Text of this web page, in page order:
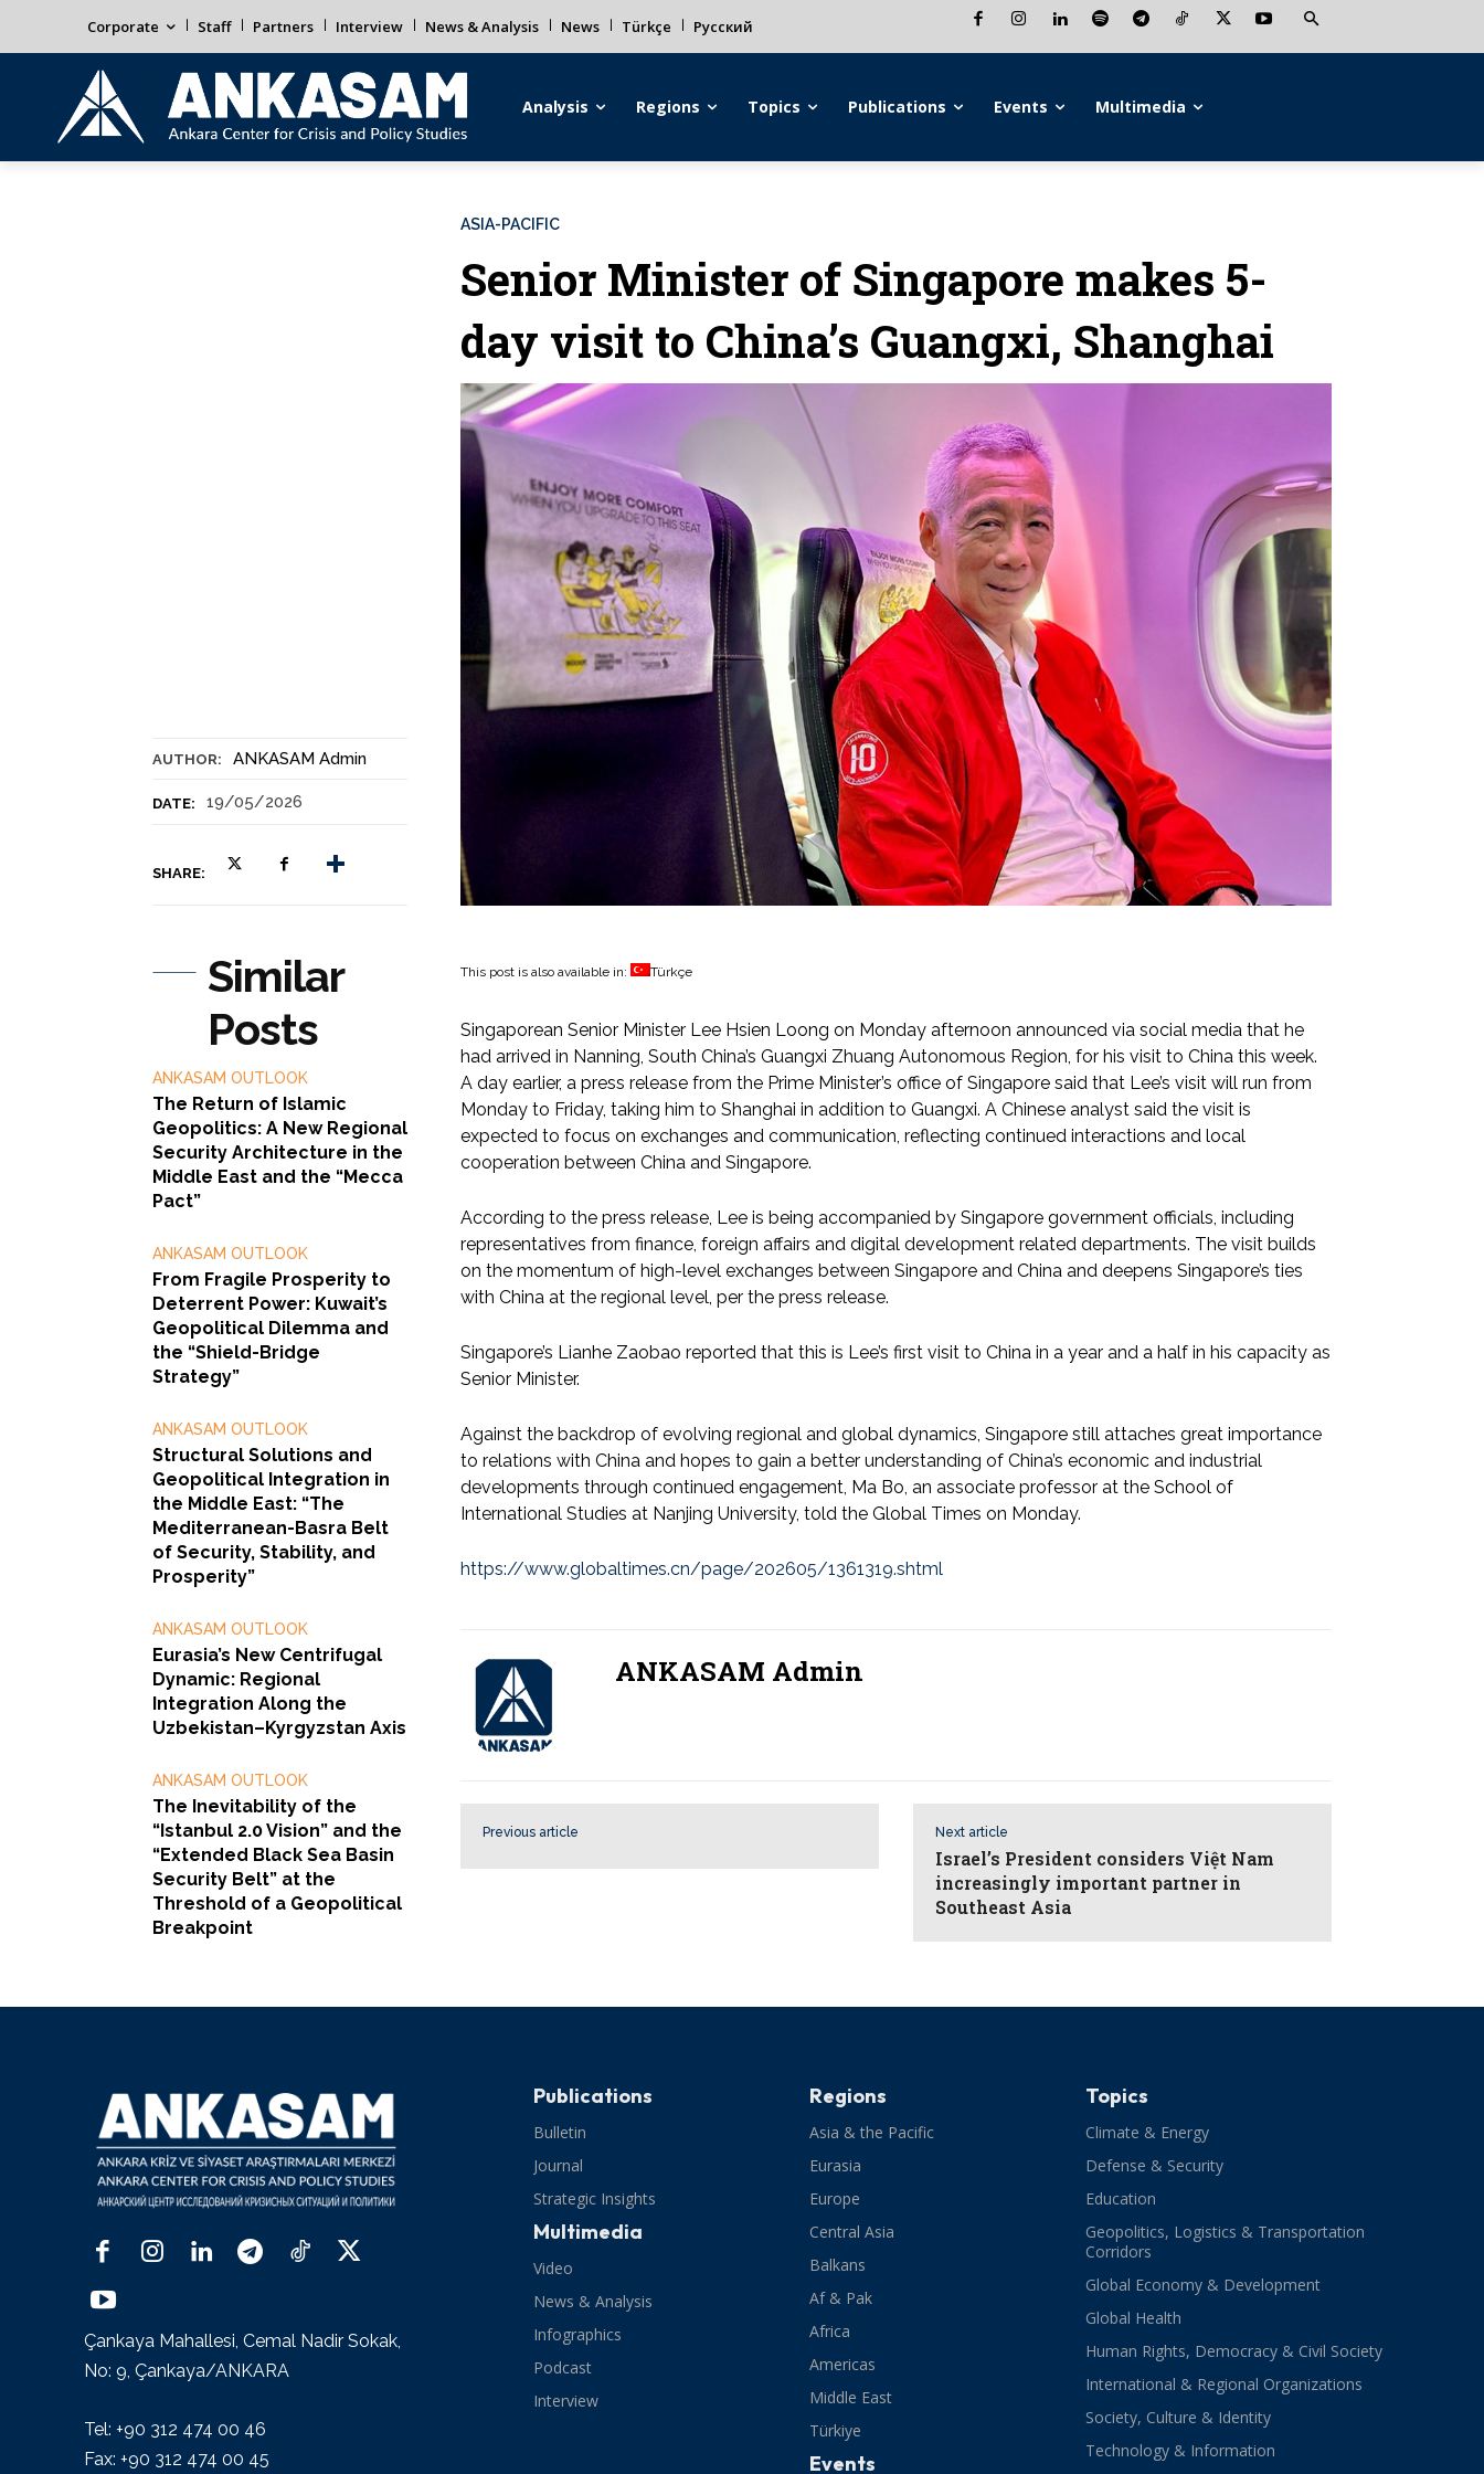
Corporate Staff Partners Interview News & Analysis News Türkçe Русский
Analysis Regions Topics Publications Events Multimedia
AUTHOR: ANKASAM Admin
DATE: 19/05/2026
SHARE:
ASIA-PACIFIC
Senior Minister of Singapore makes 5-
day visit to China’s Guangxi, Shanghai
Similar
Posts
ANKASAM OUTLOOK
The Return of Islamic
Geopolitics: A New Regional
Security Architecture in the
Middle East and the “Mecca
Pact”
ANKASAM OUTLOOK
From Fragile Prosperity to
Deterrent Power: Kuwait’s
Geopolitical Dilemma and
the “Shield-Bridge
Strategy”
ANKASAM OUTLOOK
Structural Solutions and
Geopolitical Integration in
the Middle East: “The
Mediterranean-Basra Belt
of Security, Stability, and
Prosperity”
ANKASAM OUTLOOK
Eurasia’s New Centrifugal
Dynamic: Regional
Integration Along the
Uzbekistan–Kyrgyzstan Axis
ANKASAM OUTLOOK
The Inevitability of the
“Istanbul 2.0 Vision” and the
“Extended Black Sea Basin
Security Belt” at the
Threshold of a Geopolitical
Breakpoint
This post is also available in: Türkçe
Singaporean Senior Minister Lee Hsien Loong on Monday afternoon announced via social media that he
had arrived in Nanning, South China’s Guangxi Zhuang Autonomous Region, for his visit to China this week.
A day earlier, a press release from the Prime Minister’s office of Singapore said that Lee’s visit will run from
Monday to Friday, taking him to Shanghai in addition to Guangxi. A Chinese analyst said the visit is
expected to focus on exchanges and communication, reflecting continued interactions and local
cooperation between China and Singapore.
According to the press release, Lee is being accompanied by Singapore government officials, including
representatives from finance, foreign affairs and digital development related departments. The visit builds
on the momentum of high-level exchanges between Singapore and China and deepens Singapore’s ties
with China at the regional level, per the press release.
Singapore’s Lianhe Zaobao reported that this is Lee’s first visit to China in a year and a half in his capacity as
Senior Minister.
Against the backdrop of evolving regional and global dynamics, Singapore still attaches great importance
to relations with China and hopes to gain a better understanding of China’s economic and industrial
developments through continued engagement, Ma Bo, an associate professor at the School of
International Studies at Nanjing University, told the Global Times on Monday.
https://www.globaltimes.cn/page/202605/1361319.shtml
ANKASAM Admin
Previous article Next article
Israel’s President considers Việt Nam
increasingly important partner in
Southeast Asia
Çankaya Mahallesi, Cemal Nadir Sokak,
No: 9, Çankaya/ANKARA
Tel: +90 312 474 00 46
Fax: +90 312 474 00 45
Publications
Bulletin
Journal
Strategic Insights
Multimedia
Video
News & Analysis
Infographics
Podcast
Interview
Regions
Asia & the Pacific
Eurasia
Europe
Central Asia
Balkans
Af & Pak
Africa
Americas
Middle East
Türkiye
Events
Topics
Climate & Energy
Defense & Security
Education
Geopolitics, Logistics & Transportation
Corridors
Global Economy & Development
Global Health
Human Rights, Democracy & Civil Society
International & Regional Organizations
Society, Culture & Identity
Technology & Information